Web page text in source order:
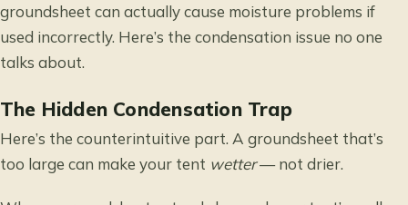
groundsheet can actually cause moisture problems if
used incorrectly. Here’s the condensation issue no one
talks about.
The Hidden Condensation Trap
Here’s the counterintuitive part. A groundsheet that’s
too large can make your tent wetter— not drier.